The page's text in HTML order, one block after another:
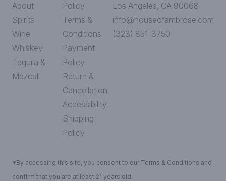
About
Spirits
Wine
Whiskey
Tequila &
Mezcal
Policy
Terms &
Conditions
Payment
Policy
Return &
Cancellation
Accessibility
Shipping
Policy
Los Angeles, CA 90068
info@houseofambrose.com
(323) 851-3750
*By accessing this site, you consent to our Terms & Conditions and
confirm that you are at least 21 years old.